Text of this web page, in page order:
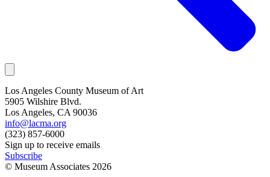
Los Angeles County Museum of Art
5905 Wilshire Blvd.
Los Angeles, CA 90036
info@lacma.org
(323) 857-6000
Sign up to receive emails
Subscribe
© Museum Associates 2026